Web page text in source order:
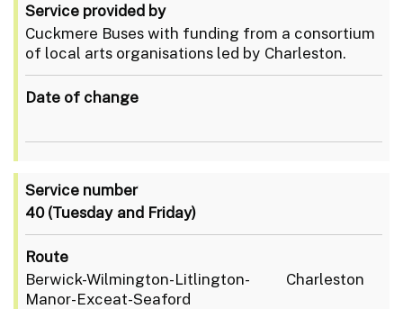
Service provided by
Cuckmere Buses with funding from a consortium
of local arts organisations led by Charleston.
Date of change
Service number
40 (Tuesday and Friday)
Route
Berwick-Wilmington-Litlington- Charleston
Manor-Exceat-Seaford